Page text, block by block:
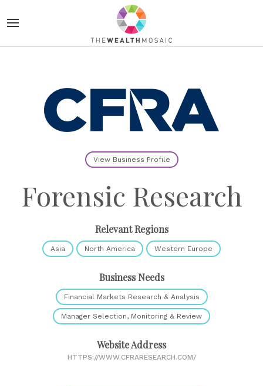
View Business Profile
Forensic Research
Relevant Regions
Asia North America Western Europe
Business Needs
Financial Markets Research & Analysis
Manager Selection, Monitoring & Review
Website Address
HTTPS://WWW.CFRARESEARCH.COM/